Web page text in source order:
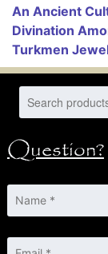
An Ancient
Divination
Turkmen
Question?
Name *
Email *